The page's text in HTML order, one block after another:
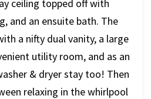
ceiling topped off with
and an ensuite bath. The
a nifty dual vanity, a large
utility room, and as an
& dryer stay too! Then
relaxing in the whirlpool